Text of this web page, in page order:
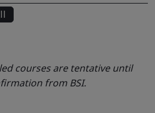
courses are tentative until
from BSI.